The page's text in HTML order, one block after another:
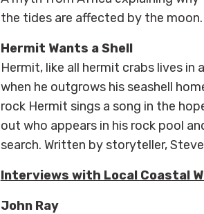
the tides are affected by the moon.
Hermit Wants a Shell
Hermit, like all hermit crabs lives
when he outgrows his seashell
rock Hermit sings a song in the
out who appears in his rock pool
search. Written by storyteller,
Interviews with Local Coastal
John Ray